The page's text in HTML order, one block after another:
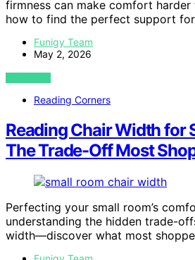
firmness can make comfort harder
how to find the perfect support
Funigy Team
May 2, 2026
VIEW POST
Reading Corners
Reading Chair Width for
The Trade-Off Most
Perfecting your small room’s
understanding the hidden trade-
width—discover what most